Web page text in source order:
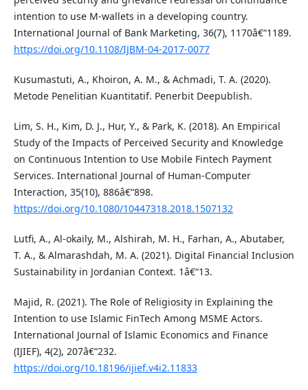
intention to use M-wallets in a developing country.
International Journal of Bank Marketing, 36(7), 1170â€“1189.
https://doi.org/10.1108/IJBM-04-2017-0077
Kusumastuti, A., Khoiron, A. M., & Achmadi, T. A. (2020).
Metode Penelitian Kuantitatif. Penerbit Deepublish.
Lim, S. H., Kim, D. J., Hur, Y., & Park, K. (2018). An Empirical
Study of the Impacts of Perceived Security and Knowledge
on Continuous Intention to Use Mobile Fintech Payment
Services. International Journal of Human-Computer
Interaction, 35(10), 886â€“898.
https://doi.org/10.1080/10447318.2018.1507132
Lutfi, A., Al-okaily, M., Alshirah, M. H., Farhan, A., Abutaber,
T. A., & Almarashdah, M. A. (2021). Digital Financial Inclusion
Sustainability in Jordanian Context. 1â€“13.
Majid, R. (2021). The Role of Religiosity in Explaining the
Intention to use Islamic FinTech Among MSME Actors.
International Journal of Islamic Economics and Finance
(IJIEF), 4(2), 207â€“232.
https://doi.org/10.18196/ijief.v4i2.11833